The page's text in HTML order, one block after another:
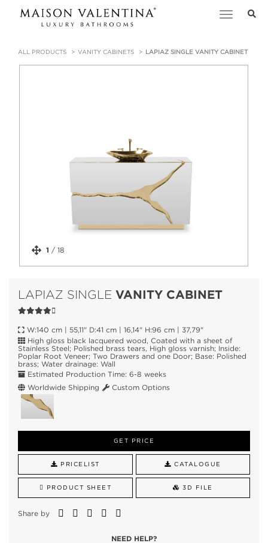
Toggle
ALL PRODUCTS VANITY CABINETS LAPIAZ SINGLE VANITY CABINET
1 / 18
LAPIAZ SINGLE VANITY CABINET
W:140 cm | 55,11" D:41 cm | 16,14" H:96 cm | 37,79"
High gloss black lacquered wood, Coated with a sheet of
Stainless Steel; Polished brass tears, High gloss varnish; Inside:
Poplar Root Veneer; Two Drawers and one Door; Base: Polished
brass; Water drainage: Wall
Estimated Production Time: 6-8 weeks
Worldwide Shipping
Custom Options
GET PRICE
PRICELIST CATALOGUE
PRODUCT SHEET 3D FILE
Share by
NEED HELP?